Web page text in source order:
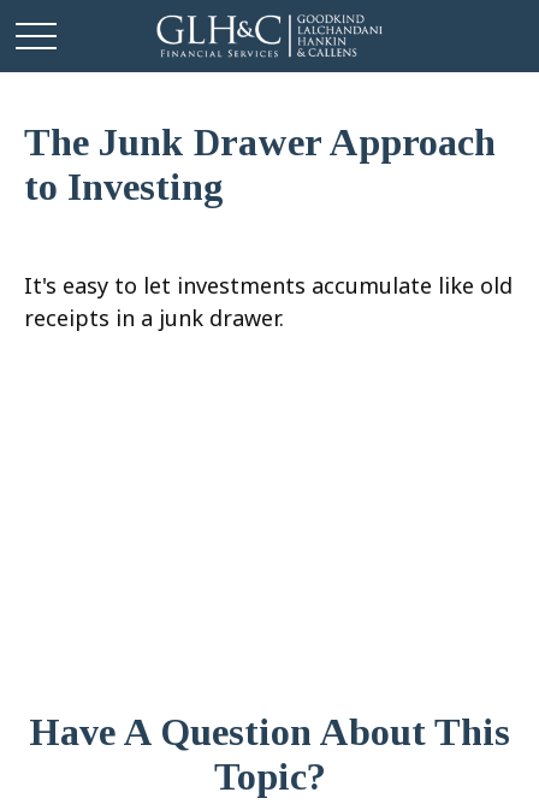
The Junk Drawer Approach
to Investing
It's easy to let investments accumulate like old
receipts in a junk drawer.
Have A Question About This
Topic?